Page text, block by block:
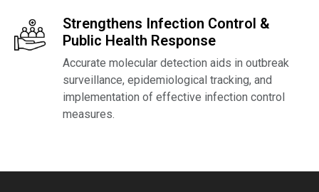
Strengthens Infection Control &
Public Health Response
Accurate molecular detection aids in outbreak
surveillance, epidemiological tracking, and
implementation of effective infection control
measures.